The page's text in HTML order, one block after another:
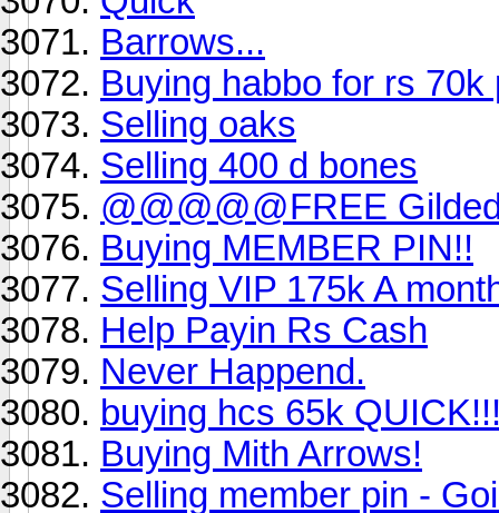
Barrows...
Buying habbo for rs
Selling oaks
Selling 400 d bones
@@@@@FREE
Buying MEMBER PIN!!
Selling VIP 175k A
Help Payin Rs Cash
Never Happend.
buying hcs 65k
Buying Mith Arrows!
Selling member pin -